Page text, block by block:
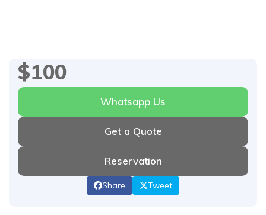
$100
Whatsapp Us
Get a Quote
Reservation
Share Tweet